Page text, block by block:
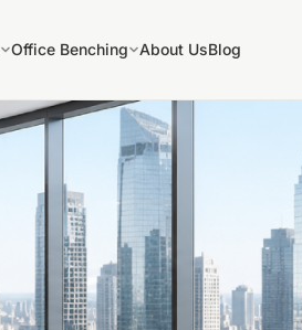
Office Benching About UsBlog